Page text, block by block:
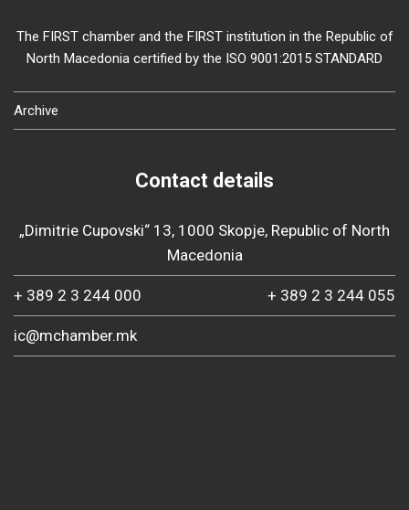
The FIRST chamber and the FIRST institution in the Republic of
North Macedonia certified by the ISO 9001:2015 STANDARD
Archive
Contact details
„Dimitrie Cupovski“ 13, 1000 Skopje, Republic of North
Macedonia
+ 389 2 3 244 000 + 389 2 3 244 055
ic@mchamber.mk